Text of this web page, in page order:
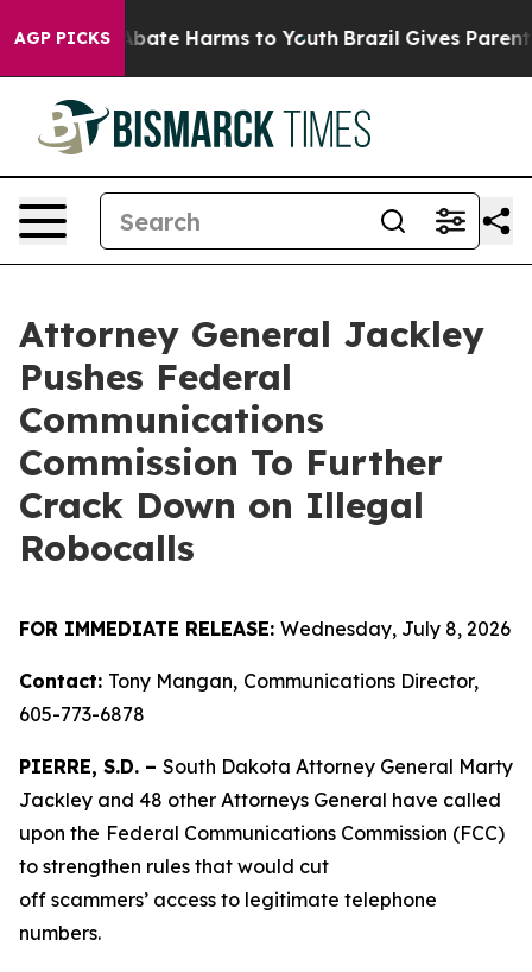
AGP PICKSto Abate Harms to Youth Brazil Gives Parents
Attorney General Jackley
Pushes Federal
Communications
Commission To Further
Crack Down on Illegal
Robocalls
FOR IMMEDIATE RELEASE: Wednesday, July 8, 2026
Contact: Tony Mangan, Communications Director,
605-773-6878
PIERRE, S.D. – South Dakota Attorney General Marty
Jackley and 48 other Attorneys General have called
upon the Federal Communications Commission (FCC)
to strengthen rules that would cut
off scammers’ access to legitimate telephone
numbers.